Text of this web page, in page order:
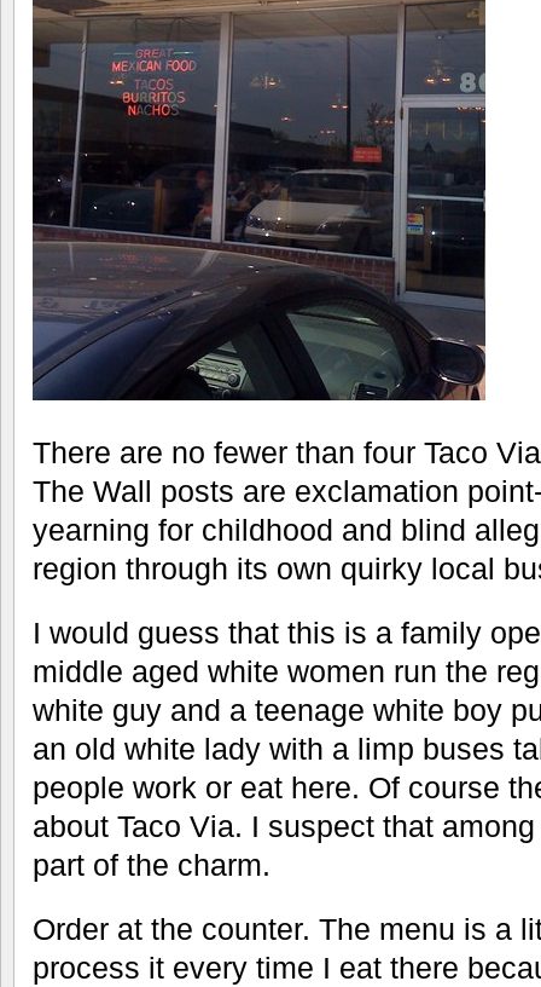
There are no fewer than four Taco
The Wall posts are exclamation
yearning for childhood and blind
region through its own quirky local
I would guess that this is a family
middle aged white women run the
white guy and a teenage white boy
an old white lady with a limp buses
people work or eat here. Of course
about Taco Via. I suspect that
part of the charm.
Order at the counter. The menu is a
process it every time I eat there